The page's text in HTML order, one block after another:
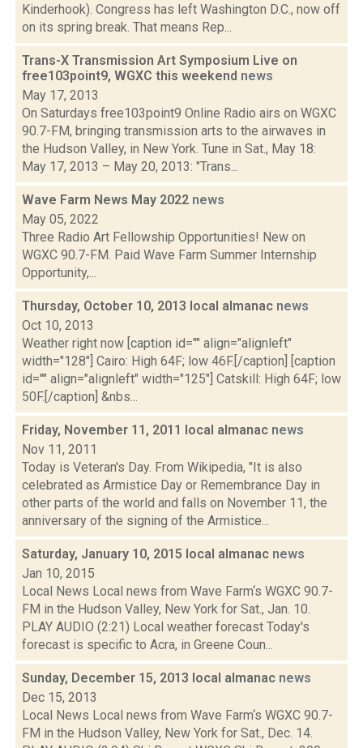
Kinderhook). Congress has left Washington D.C., now off
on its spring break. That means Rep...
Trans-X Transmission Art Symposium Live on
free103point9, WGXC this weekend news
May 17, 2013
On Saturdays free103point9 Online Radio airs on WGXC
90.7-FM, bringing transmission arts to the airwaves in
the Hudson Valley, in New York. Tune in Sat., May 18:
May 17, 2013 – May 20, 2013: "Trans...
Wave Farm News May 2022 news
May 05, 2022
Three Radio Art Fellowship Opportunities! New on
WGXC 90.7-FM. Paid Wave Farm Summer Internship
Opportunity,...
Thursday, October 10, 2013 local almanac news
Oct 10, 2013
Weather right now [caption id="" align="alignleft"
width="128"] Cairo: High 64F; low 46F.[/caption] [caption
id="" align="alignleft" width="125"] Catskill: High 64F; low
50F.[/caption] &nbs...
Friday, November 11, 2011 local almanac news
Nov 11, 2011
Today is Veteran's Day. From Wikipedia, "It is also
celebrated as Armistice Day or Remembrance Day in
other parts of the world and falls on November 11, the
anniversary of the signing of the Armistice...
Saturday, January 10, 2015 local almanac news
Jan 10, 2015
Local News Local news from Wave Farm‘s WGXC 90.7-
FM in the Hudson Valley, New York for Sat., Jan. 10.
PLAY AUDIO (2:21) Local weather forecast Today's
forecast is specific to Acra, in Greene Coun...
Sunday, December 15, 2013 local almanac news
Dec 15, 2013
Local News Local news from Wave Farm‘s WGXC 90.7-
FM in the Hudson Valley, New York for Sat., Dec. 14.